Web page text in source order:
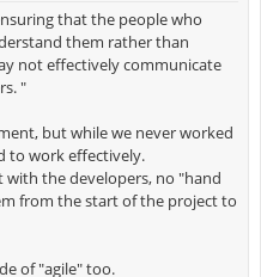
that the people who
them rather than
not effectively communicate
"
but while we never worked
to work effectively.
with the developers, no "hand
from the start of the project to
of "agile" too.